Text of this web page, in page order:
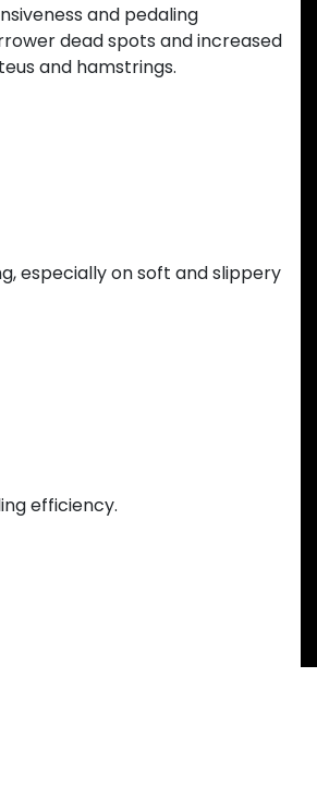
and pedaling
dead spots and increased
and hamstrings.
especially on soft and slippery
efficiency.